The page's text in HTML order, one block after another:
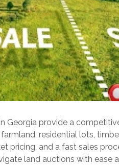
Georgia provide a
residential lots,
pricing, and a fast sales
land auctions with ease